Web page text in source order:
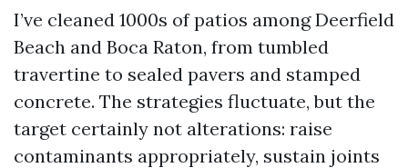
I’ve cleaned 1000s of patios among Deerfield
Beach and Boca Raton, from tumbled
travertine to sealed pavers and stamped
concrete. The strategies fluctuate, but the
target certainly not alterations: raise
contaminants appropriately, sustain joints